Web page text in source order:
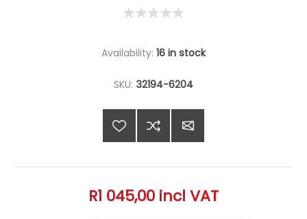
Availability: 16 in stock
SKU: 32194-6204
R1 045,00 incl VAT